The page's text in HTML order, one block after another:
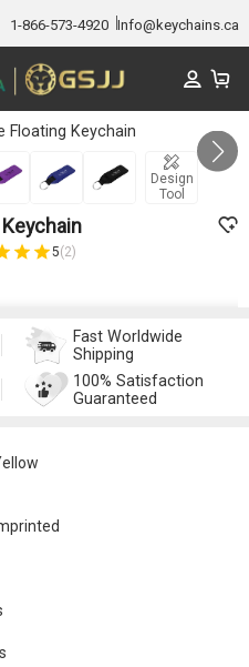
1-866-573-4920 Info@keychains.ca
Floating Keychain
Design
Tool
GALLERY 1/7
5(2)
Fast Worldwide
Shipping
100% Satisfaction
Guaranteed